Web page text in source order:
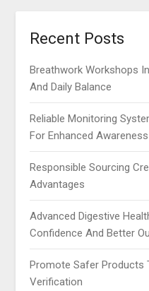
Recent Posts
Breathwork Workshops
And Daily Balance
Reliable Monitoring
For Enhanced Awareness
Responsible Sourcing
Advantages
Advanced Digestive
Confidence And Better
Promote Safer Products
Verification